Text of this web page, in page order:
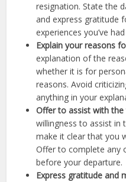
resignation. State the
and express gratitude
experiences you’ve
Explain your reasons
explanation of the
whether it is for
reasons. Avoid
anything in your
Offer to assist with
willingness to assist in
make it clear that you
Offer to complete any
before your departure.
Express gratitude and